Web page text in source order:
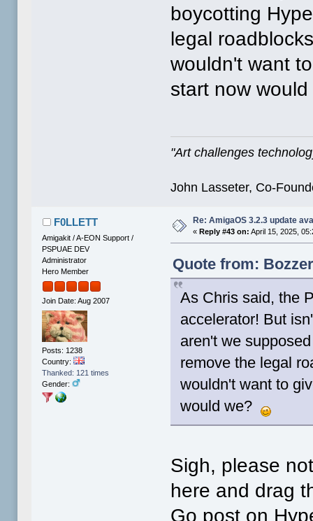
boycotting
legal
wouldn't want
start now
"Art challenges
John Lasseter, Co-
F0LLETT
Amigakit / A-EON Support /
PSPUAE DEV
Administrator
Hero Member
Join Date: Aug 2007
Posts: 1238
Country:
Thanked: 121 times
Gender:
Re: AmigaOS 3.2.3 update
«Reply #43 on: April 15, 2025,
Quote from:
As Chris said, the
accelerator! But
aren't we
remove the legal
wouldn't want to
would we?
Sigh, please
here and drag
Go post on